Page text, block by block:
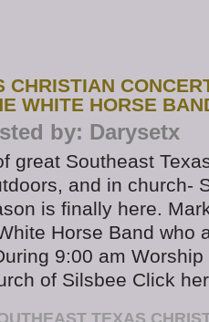
CHRISTIAN
WHITE HORSE
by: Darysetx
great Southeast
and in church-
is finally here.
Horse Band who
9:00 am Worship
of Silsbee Click